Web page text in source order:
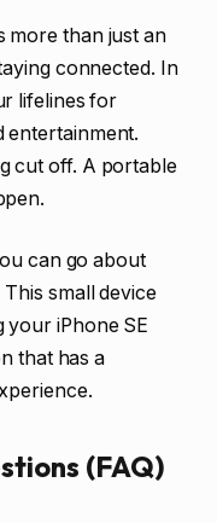
more than just an
connected. In
lifelines for
entertainment.
cut off. A portable
can go about
small device
your iPhone SE
that has a
(FAQ)